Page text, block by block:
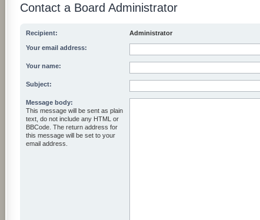
Contact a Board Administrator
Recipient: Administrator
Your email address:
Your name:
Subject:
Message body:
This message will be sent as plain
text, do not include any HTML or
BBCode. The return address for
this message will be set to your
email address.